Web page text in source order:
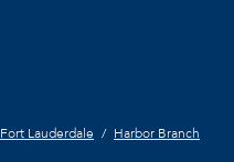
Fort Lauderdale
Harbor Branch